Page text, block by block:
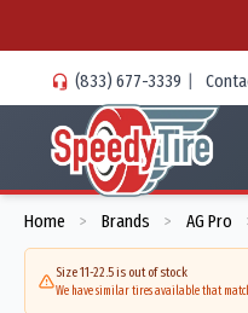
(833) 677-3339 |
Home > Brands > AG Pro
Size 11-22.5 is out of stock
We have similar tires available that